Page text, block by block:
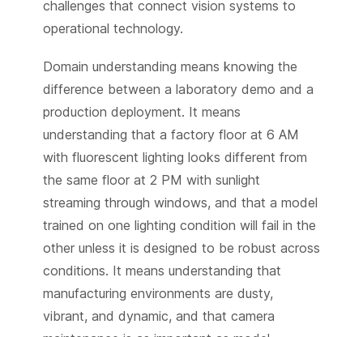
challenges that connect vision systems to
operational technology.
Domain understanding means knowing the
difference between a laboratory demo and a
production deployment. It means
understanding that a factory floor at 6 AM
with fluorescent lighting looks different from
the same floor at 2 PM with sunlight
streaming through windows, and that a model
trained on one lighting condition will fail in the
other unless it is designed to be robust across
conditions. It means understanding that
manufacturing environments are dusty,
vibrant, and dynamic, and that camera